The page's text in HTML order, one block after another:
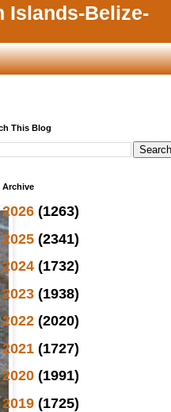
Islands-Belize-
This Blog
Archive
2026 (1263)
2025 (2341)
2024 (1732)
2023 (1938)
2022 (2020)
2021 (1727)
2020 (1991)
2019 (1725)